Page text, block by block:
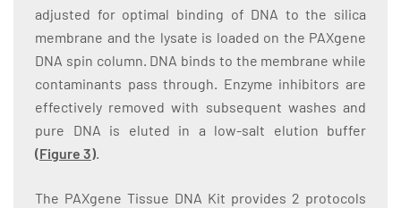
adjusted for optimal binding of DNA to the silica
membrane and the lysate is loaded on the PAXgene
DNA spin column. DNA binds to the membrane while
contaminants pass through. Enzyme inhibitors are
effectively removed with subsequent washes and
pure DNA is eluted in a low-salt elution buffer
(Figure 3).
The PAXgene Tissue DNA Kit provides 2 protocols